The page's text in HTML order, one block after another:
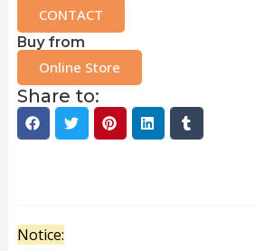
CONTACT
Buy from
Online Store
Share to:
Notice: